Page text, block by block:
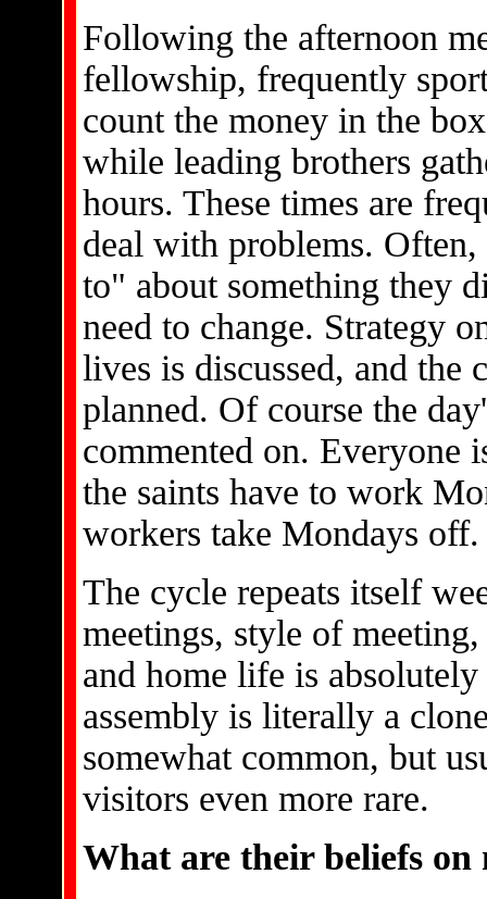
Following the afternoon
fellowship, frequently
count the money in the
while leading brothers
hours. These times are
deal with problems.
to" about something they
need to change. Strategy
lives is discussed, and the
planned. Of course the
commented on. Everyone
the saints have to work
workers take Mondays off.
The cycle repeats itself
meetings, style of
and home life is
assembly is literally a
somewhat common, but
visitors even more rare.
What are their beliefs